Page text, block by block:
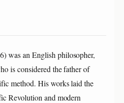
was an English philosopher,
is considered the father of
method. His works laid the
Revolution and modern